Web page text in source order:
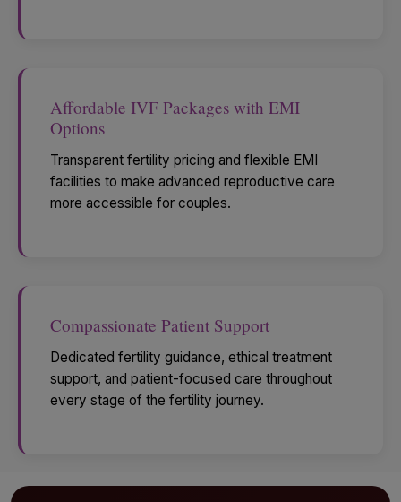
Affordable IVF Packages with EMI
Options
Transparent fertility pricing and flexible EMI
facilities to make advanced reproductive care
more accessible for couples.
Compassionate Patient Support
Dedicated fertility guidance, ethical treatment
support, and patient-focused care throughout
every stage of the fertility journey.